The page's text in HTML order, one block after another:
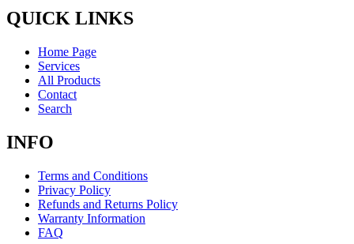
QUICK LINKS
Home Page
Services
All Products
Contact
Search
INFO
Terms and Conditions
Privacy Policy
Refunds and Returns Policy
Warranty Information
FAQ